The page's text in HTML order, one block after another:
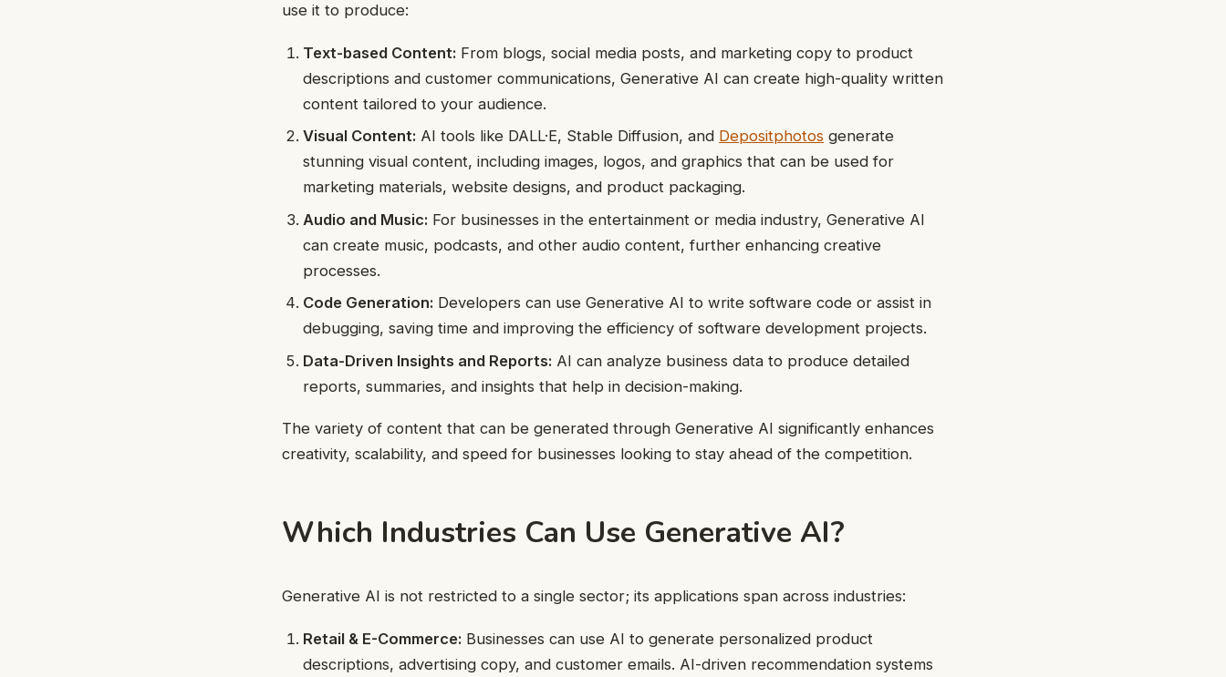
use it to produce:
Text-based Content: From blogs, social media posts, and marketing copy to product
descriptions and customer communications, Generative AI can create high-quality written
content tailored to your audience.
Visual Content: AI tools like DALL·E, Stable Diffusion, and Depositphotos generate
stunning visual content, including images, logos, and graphics that can be used for
marketing materials, website designs, and product packaging.
Audio and Music: For businesses in the entertainment or media industry, Generative AI
can create music, podcasts, and other audio content, further enhancing creative
processes.
Code Generation: Developers can use Generative AI to write software code or assist in
debugging, saving time and improving the efficiency of software development projects.
Data-Driven Insights and Reports: AI can analyze business data to produce detailed
reports, summaries, and insights that help in decision-making.
The variety of content that can be generated through Generative AI significantly enhances
creativity, scalability, and speed for businesses looking to stay ahead of the competition.
Which Industries Can Use Generative AI?
Generative AI is not restricted to a single sector; its applications span across industries:
Retail & E-Commerce: Businesses can use AI to generate personalized product
descriptions, advertising copy, and customer emails. AI-driven recommendation systems